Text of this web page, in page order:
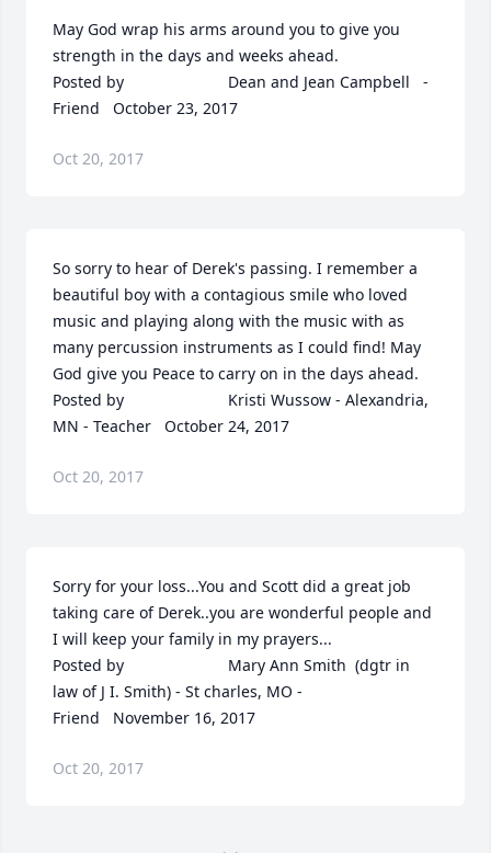
May God wrap his arms around you to give you
strength in the days and weeks ahead.
Posted by  						Dean and Jean Campbell   -
Friend   October 23, 2017
Oct 20, 2017
So sorry to hear of Derek's passing. I remember a
beautiful boy with a contagious smile who loved
music and playing along with the music with as
many percussion instruments as I could find! May
God give you Peace to carry on in the days ahead.
Posted by  						Kristi Wussow - Alexandria,
MN - Teacher   October 24, 2017
Oct 20, 2017
Sorry for your loss...You and Scott did a great job
taking care of Derek..you are wonderful people and
I will keep your family in my prayers...
Posted by  						Mary Ann Smith  (dgtr in
law of J I. Smith) - St charles, MO -
Friend   November 16, 2017
Oct 20, 2017